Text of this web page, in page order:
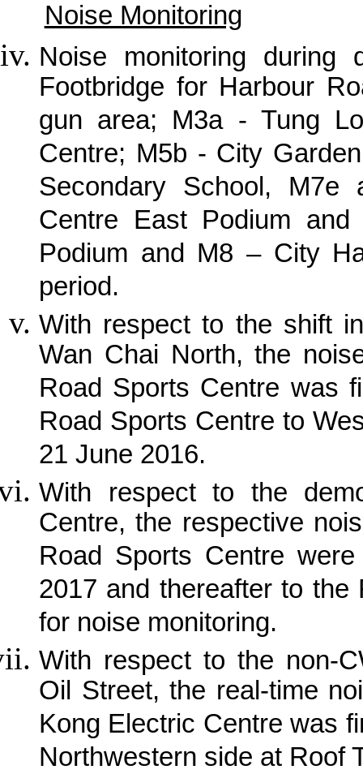
Noise Monitoring
Noise monitoring
Footbridge for Harbour
gun area; M3a - Tung
Centre; M5b - City
Secondary School, M7e
Centre East Podium and
Podium and M8 – City
period.
With respect to the shift
Wan Chai North, the
Road Sports Centre was
Road Sports Centre to
21 June 2016.
With respect to the
Centre, the respective
Road Sports Centre
2017 and thereafter to
for noise monitoring.
With respect to the non-
Oil Street, the real-time
Kong Electric Centre was
Northwestern side at Roof